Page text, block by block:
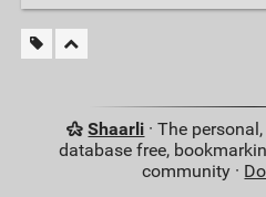
Shaarli · The
database free,
community ·